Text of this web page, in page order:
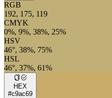
RGB
192, 175, 119
CMYK
0%, 9%, 38%, 25%
HSV
46°, 38%, 75%
HSL
46°, 37%, 61%
HEX
#c9ac69